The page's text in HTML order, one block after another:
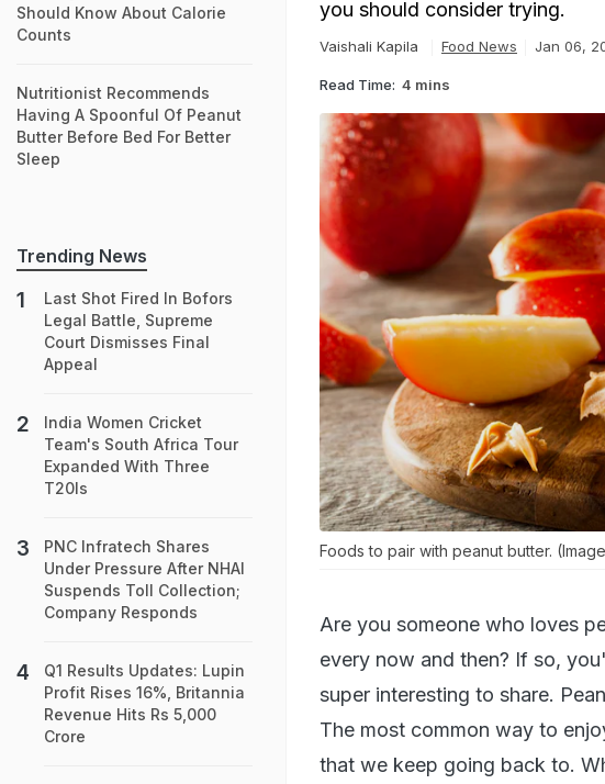
you should consider trying.
Vaishali Kapila Food News Jan 06,
Read Time: 4 mins
Foods to pair with peanut butter.
Are you someone who loves
every now and then? If so,
super interesting to share.
The most common way to
that we keep going back to.
Should Know About Calorie
Counts
Nutritionist Recommends
Having A Spoonful Of Peanut
Butter Before Bed For Better
Sleep
Trending News
Last Shot Fired In Bofors
Legal Battle, Supreme
Court Dismisses Final
Appeal
India Women Cricket
Team's South Africa Tour
Expanded With Three
T20Is
PNC Infratech Shares
Under Pressure After NHAI
Suspends Toll Collection;
Company Responds
Q1 Results Updates: Lupin
Profit Rises 16%, Britannia
Revenue Hits Rs 5,000
Crore